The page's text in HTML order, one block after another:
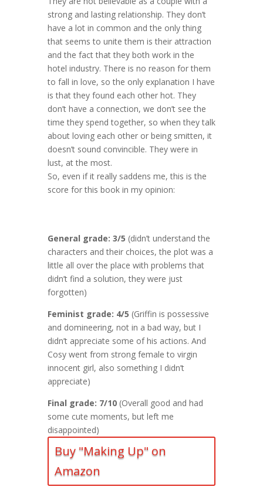
strong and lasting relationship. They don’t
have a lot in common and the only thing
that seems to unite them is their attraction
and the fact that they both work in the
hotel industry. There is no reason for them
to fall in love, so the only explanation I have
is that they found each other hot. They
don’t have a connection, we don’t see the
time they spend together, so when they talk
about loving each other or being smitten, it
doesn’t sound convincible. They were in
lust, at the most.
So, even if it really saddens me, this is the
score for this book in my opinion:
General grade: 3/5 (didn’t understand the
characters and their choices, the plot was a
little all over the place with problems that
didn’t find a solution, they were just
forgotten)
Feminist grade: 4/5 (Griffin is possessive
and domineering, not in a bad way, but I
didn’t appreciate some of his actions. And
Cosy went from strong female to virgin
innocent girl, also something I didn’t
appreciate)
Final grade: 7/10(Overall good and had
some cute moments, but left me
disappointed)
Buy "Making Up" on
Amazon